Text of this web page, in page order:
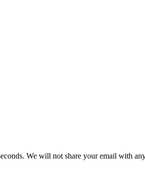
We will not share your email with